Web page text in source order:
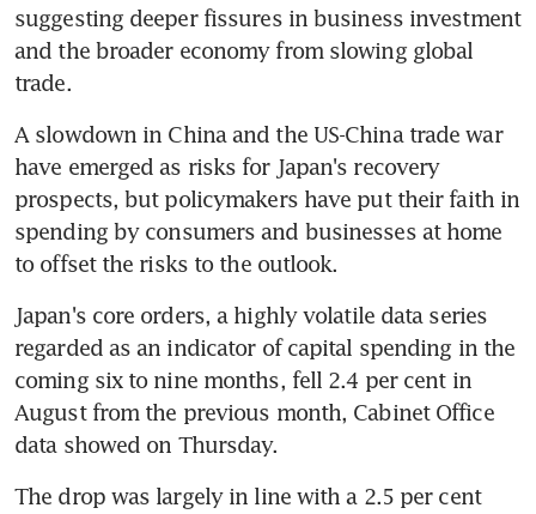
suggesting deeper fissures in business investment
and the broader economy from slowing global
trade.
A slowdown in China and the US-China trade war
have emerged as risks for Japan's recovery
prospects, but policymakers have put their faith in
spending by consumers and businesses at home
to offset the risks to the outlook.
Japan's core orders, a highly volatile data series
regarded as an indicator of capital spending in the
coming six to nine months, fell 2.4 per cent in
August from the previous month, Cabinet Office
data showed on Thursday.
The drop was largely in line with a 2.5 per cent